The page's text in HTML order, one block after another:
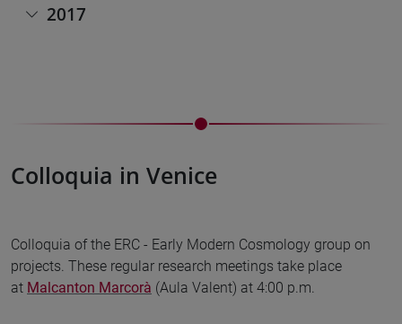
2017
Colloquia in Venice
Colloquia of the ERC - Early Modern Cosmology group on
projects. These regular research meetings take place
at Malcanton Marcorà (Aula Valent) at 4:00 p.m.